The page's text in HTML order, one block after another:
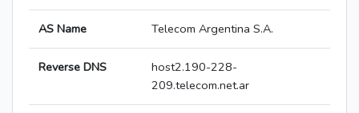
AS Name Telecom Argentina S.A.
Reverse DNS
host2.190-228-
209.telecom.net.ar